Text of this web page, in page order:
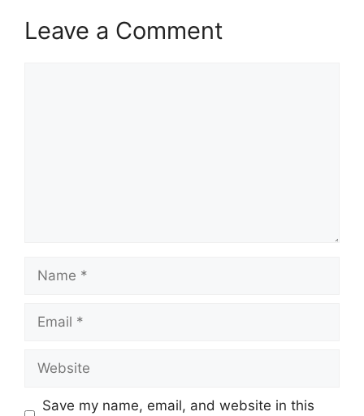
Leave a Comment
Save my name, email, and website in this